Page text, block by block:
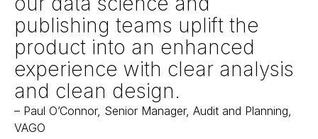
publishing teams uplift the
product into an enhanced
experience with clear analysis
and clean design.
– Paul O’Connor, Senior Manager, Audit and Planning,
VAGO